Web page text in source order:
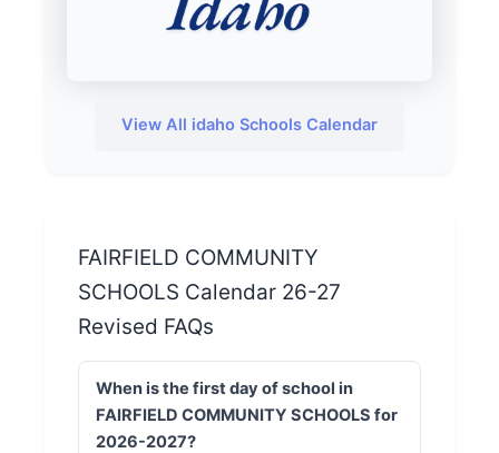
FAIRFIELD COMMUNITY
SCHOOLS Calendar 26-27
Revised FAQs
When is the first day of school in
FAIRFIELD COMMUNITY SCHOOLS for
2026-2027?
View All idaho Schools Calendar